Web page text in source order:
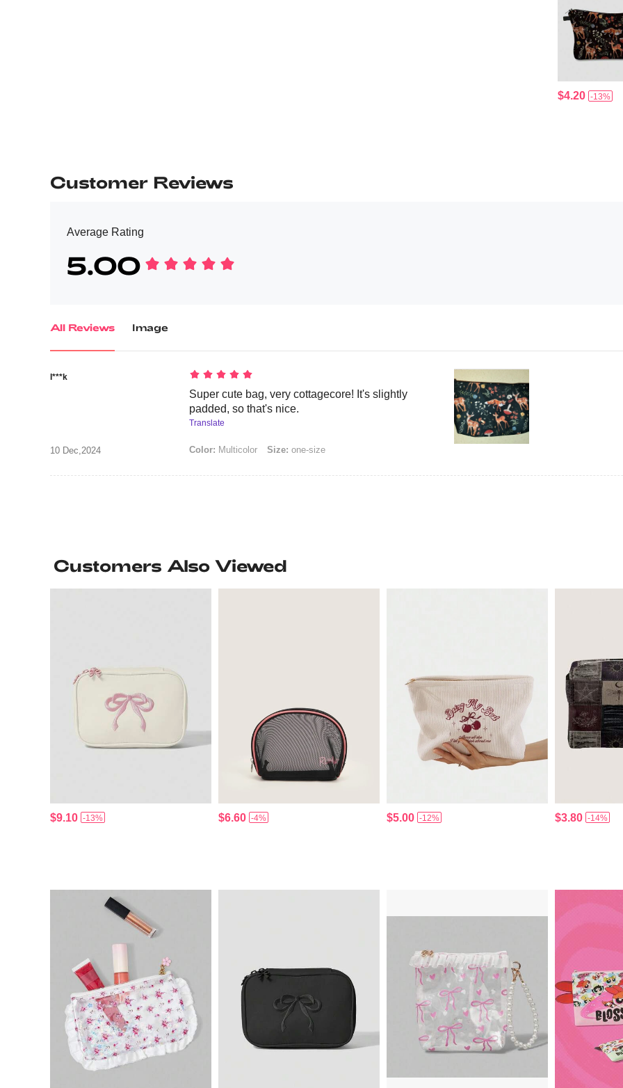
$4.20 -13%
Customer Reviews
Average Rating
5.00
All Reviews Image
I***k
10 Dec,2024
Super cute bag, very cottagecore! It's slightly
padded, so that's nice.
Translate
Color: Multicolor Size: one-size
Customers Also Viewed
$9.10 -13% $6.60 -4% $5.00 -12% $3.80 -14%